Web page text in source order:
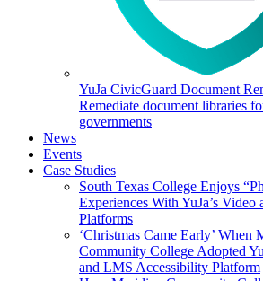
YuJa CivicGuard Document
Remediate document libraries
governments
News
Events
Case Studies
South Texas College Enjoys
Experiences With YuJa’s
Platforms
‘Christmas Came Early’ When
Community College Adopted
and LMS Accessibility Platform